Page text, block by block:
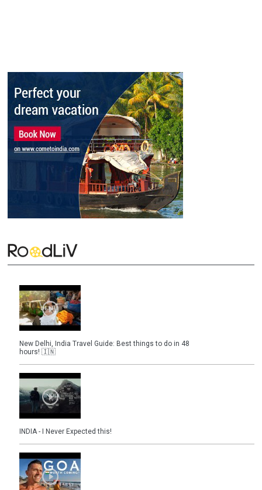
New Delhi, India Travel Guide: Best things to do in 48
hours! 🇮🇳
INDIA - I Never Expected this!